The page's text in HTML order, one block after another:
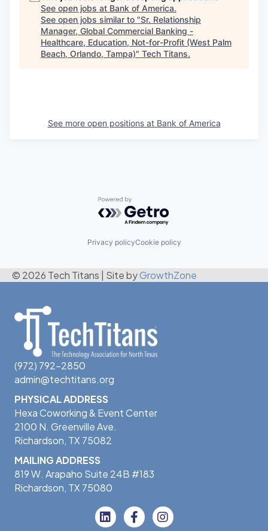
See open jobs at Bank of America.
See open jobs similar to "Sr. Relationship
Manager, Global Commercial Banking -
Healthcare, Education, Not-for-Profit (West Palm
Beach, Orlando, Tampa)" Tech Titans.
See more open positions at Bank of America
Powered by Getro.com
Privacy policyCookie policy
© 2026 Tech Titans Site byGrowthZone
(972) 792-2850
admin@techtitans.org
PHYSICAL ADDRESS
Hexa Coworking & Event Center
2100 N. Greenville Ave.
Richardson, TX 75082
MAILING ADDRESS
819 W. Arapaho Suite 24B #183
Richardson, TX 75080